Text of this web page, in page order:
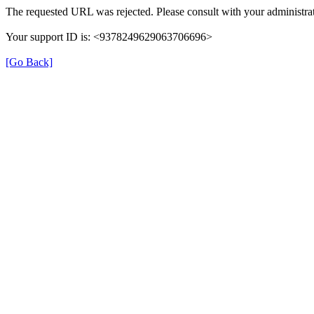
The requested URL was rejected. Please consult with your
Your support ID is: <9378249629063706696>
[Go Back]